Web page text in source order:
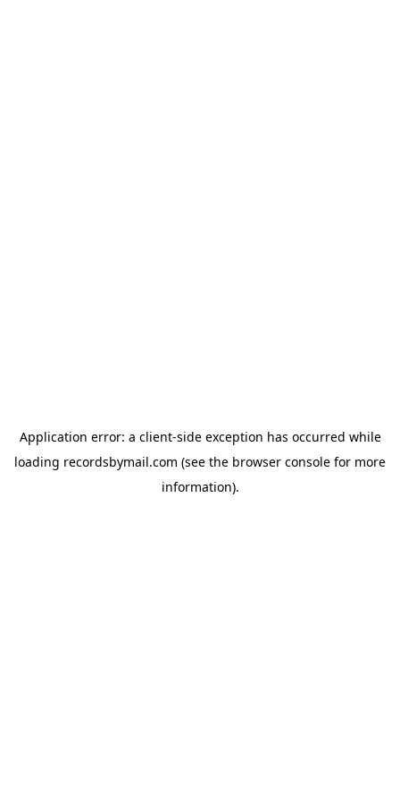
Application error: a client-side exception has occurred while
loading recordsbymail.com (see the browser console for more
information).